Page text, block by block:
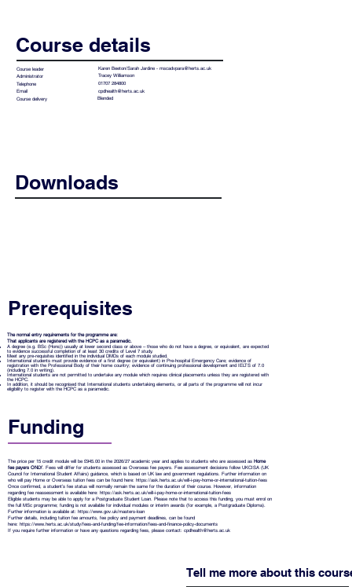
Funding
The price per 15 credit module will be £945.00 in the 2026/27 academic year and applies to students who are assessed as Home
fee payers ONLY. Fees will differ for students assessed as Overseas fee payers. Fee assessment decisions follow UKCISA (UK
Council for International Student Affairs) guidance, which is based on UK law and government regulations. Further information on
who will pay Home or Overseas tuition fees can be found here: https://ask.herts.ac.uk/will-i-pay-home-or-international-tuition-fees
Once confirmed, a student’s fee status will normally remain the same for the duration of their course. However, information
regarding fee reassessment is available here: https://ask.herts.ac.uk/will-i-pay-home-or-international-tuition-fees
Eligible students may be able to apply for a Postgraduate Student Loan. Please note that to access this funding, you must enrol on
the full MSc programme; funding is not available for individual modules or interim awards (for example, a Postgraduate Diploma).
Further information is available at: https://www.gov.uk/masters-loan
Further details, including tuition fee amounts, fee policy and payment deadlines, can be found
here: https://www.herts.ac.uk/study/fees-and-funding/fee-information/fees-and-finance-policy-documents
If you require further information or have any questions regarding fees, please contact: cpdhealth@herts.ac.uk
Course details
Course leader Karen Beeton/Sarah Jardine -mscadvpara@herts.ac.uk
Administrator
Tracey Williamson
Telephone
01707 284800
Email
cpdhealth@herts.ac.uk
Course delivery
Blended
Downloads
Prerequisites
The normal entry requirements for the programme are:
That applicants are registered with the HCPC as a paramedic.
A degree (e.g. BSc (Hons)) usually at lower second class or above – those who do not have a degree, or equivalent, are expected
to evidence successful completion of at least 30 credits of Level 7 study.
Meet any pre-requisites identified in the individual DMDs of each module studied.
International students must provide evidence of a first degree (or equivalent) in Pre-hospital Emergency Care; evidence of
registration with the Professional Body of their home country; evidence of continuing professional development and IELTS of 7.0
(including 7.0 in writing).
International students are not permitted to undertake any module which requires clinical placements unless they are registered with
the HCPC.
In addition, it should be recognised that International students undertaking elements, or all parts of the programme will not incur
eligibility to register with the HCPC as a paramedic.
Tell me more about this